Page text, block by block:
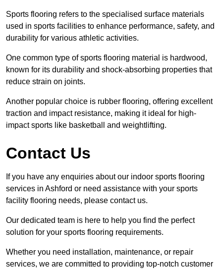
Sports flooring refers to the specialised surface materials
used in sports facilities to enhance performance, safety, and
durability for various athletic activities.
One common type of sports flooring material is hardwood,
known for its durability and shock-absorbing properties that
reduce strain on joints.
Another popular choice is rubber flooring, offering excellent
traction and impact resistance, making it ideal for high-
impact sports like basketball and weightlifting.
Contact Us
If you have any enquiries about our indoor sports flooring
services in Ashford or need assistance with your sports
facility flooring needs, please contact us.
Our dedicated team is here to help you find the perfect
solution for your sports flooring requirements.
Whether you need installation, maintenance, or repair
services, we are committed to providing top-notch customer